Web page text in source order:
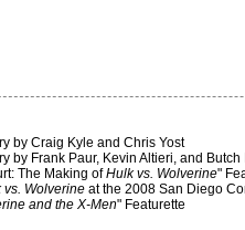
by Craig Kyle and Chris Yost
by Frank Paur, Kevin Altieri, and Butch
The Making ofHulk vs. Wolverine"
vs. Wolverine at the 2008 San Diego
and the X-Men" Featurette